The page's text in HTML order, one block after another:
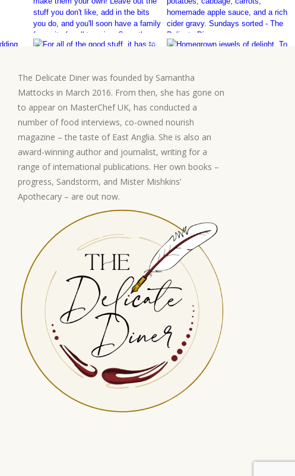
The Delicate Diner was founded by Samantha
Mattocks in March 2016. From then, she has gone on
to appear on MasterChef UK, has conducted a
number of food interviews, co-owned nourish
magazine – the taste of East Anglia. She is also an
award-winning author and journalist, writing for a
range of international publications. Her own books –
progress, Sandstorm, and Mister Mishkins’
Apothecary – are out now.